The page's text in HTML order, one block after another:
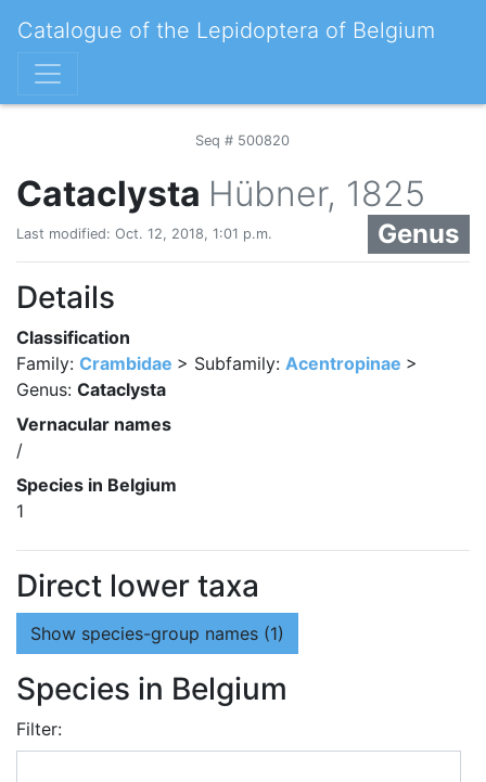
Catalogue of the Lepidoptera of Belgium
Seq # 500820
Cataclysta Hübner, 1825
Genus
Last modified: Oct. 12, 2018, 1:01 p.m.
Details
Classification
Family: Crambidae > Subfamily: Acentropinae >
Genus: Cataclysta
Vernacular names
/
Species in Belgium
1
Direct lower taxa
Show species-group names (1)
Species in Belgium
Filter: